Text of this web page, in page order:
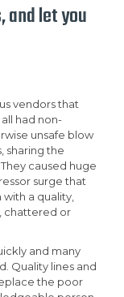
and let you
vendors that
had non-
unsafe blow
sharing the
caused huge
surge that
a quality,
chattered or
and many
Quality lines and
the poor